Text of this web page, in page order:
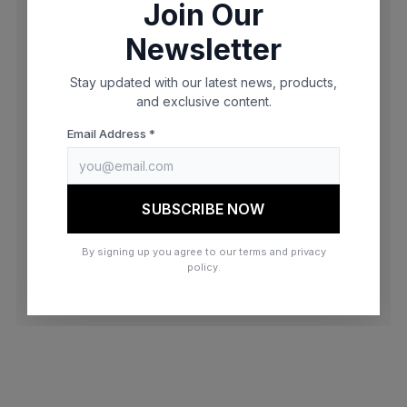
browser console for more information)
Join Our
Newsletter
Stay updated with our latest news, products,
and exclusive content.
Email Address *
SUBSCRIBE NOW
By signing up you agree to our terms and privacy
policy.